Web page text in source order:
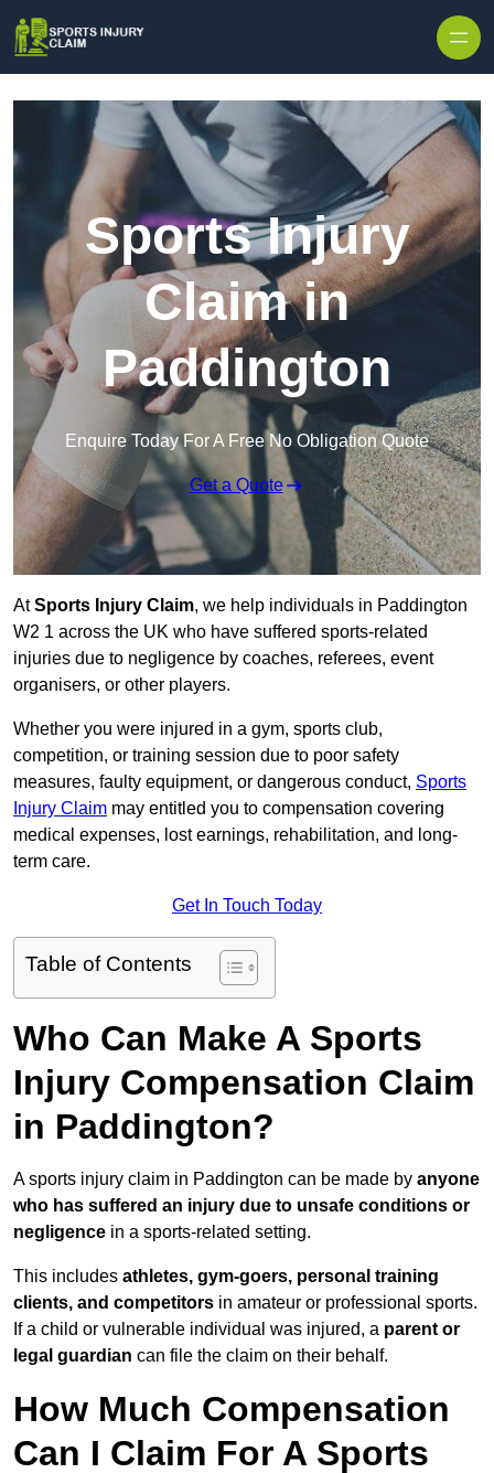
Sports Injury
Claim in
Paddington
Enquire Today For A Free No Obligation Quote
Get a Quote
AtSports Injury Claim, we help individuals in Paddington
W2 1 across the UK who have suffered sports-related
injuries due to negligence by coaches, referees, event
organisers, or other players.
Whether you were injured in a gym, sports club,
competition, or training session due to poor safety
measures, faulty equipment, or dangerous conduct, Sports
Injury Claim may entitled you to compensation covering
medical expenses, lost earnings, rehabilitation, and long-
term care.
Get In Touch Today
Table of Contents
Who Can Make A Sports
Injury Compensation Claim
in Paddington?
A sports injury claim in Paddington can be made by anyone
who has suffered an injury due to unsafe conditions or
negligence in a sports-related setting.
This includes athletes, gym-goers, personal training
clients, and competitors in amateur or professional sports.
If a child or vulnerable individual was injured, a parent or
legal guardian can file the claim on their behalf.
How Much Compensation
Can I Claim For A Sports